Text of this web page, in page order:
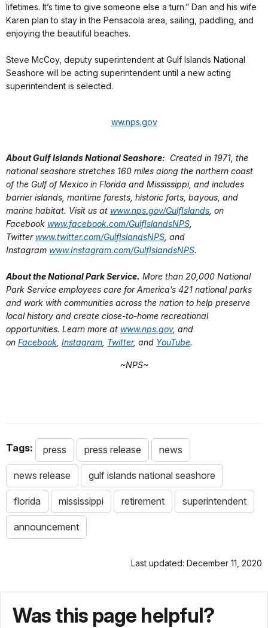
lifetimes. It’s time to give someone else a turn.” Dan and his wife
Karen plan to stay in the Pensacola area, sailing, paddling, and
enjoying the beautiful beaches.
Steve McCoy, deputy superintendent at Gulf Islands National
Seashore will be acting superintendent until a new acting
superintendent is selected.
ww.nps.gov
About Gulf Islands National Seashore: Created in 1971, the
national seashore stretches 160 miles along the northern coast
of the Gulf of Mexico in Florida and Mississippi, and includes
barrier islands, maritime forests, historic forts, bayous, and
marine habitat. Visit us at www.nps.gov/GulfIslands , on
Facebook www.facebook.com/GulfIslandsNPS
Twitter www.twitter.com/GulfIslandsNPS , and
Instagram www.Instagram.com/GulfIslandsNPS.
About the National Park Service. More than 20,000 National
Park Service employees care for America’s 421 national parks
and work with communities across the nation to help preserve
local history and create close-to-home recreational
opportunities. Learn more at www.nps.gov, and
on Facebook Instagram Twitter, and YouTube.
~NPS~
Tags: press press release news
news release gulf islands national seashore
florida mississippi retirement superintendent
announcement
Last updated: December 11, 2020
Was this page helpful?